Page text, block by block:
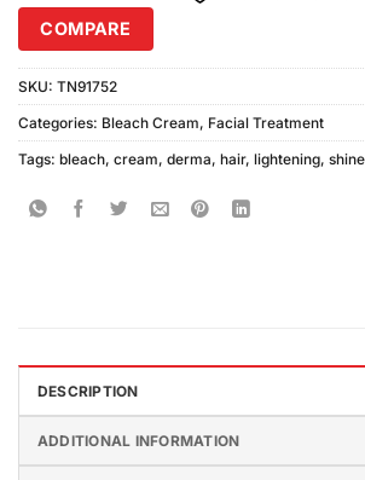
COMPARE
SKU: TN91752
Categories: Bleach Cream, Facial Treatment
Tags: bleach, cream, derma, hair, lightening, shine
DESCRIPTION
ADDITIONAL INFORMATION